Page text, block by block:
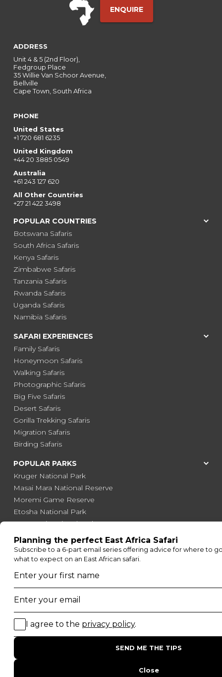
ENQUIRE
ADDRESS
Unit 4 & 5 (2nd Floor),
Fedgroup Place
35 Willie Van Schoor Avenue,
Bellville
Cape Town, South Africa
PHONE
United States
+1 720 681 6235
United Kingdom
+44 20 3885 0549
Australia
+61 243 127 620
All Other Countries
+27 21 422 3498
POPULAR COUNTRIES
Botswana Safaris
South Africa Safaris
Kenya Safaris
Zimbabwe Safaris
Tanzania Safaris
Rwanda Safaris
Uganda Safaris
Namibia Safaris
SAFARI EXPERIENCES
Family Safaris
Honeymoon Safaris
Walking Safaris
Photographic Safaris
Big Five Safaris
Desert Safaris
Gorilla Trekking Safaris
Migration Safaris
Birding Safaris
POPULAR PARKS
Kruger National Park
Masai Mara National Reserve
Moremi Game Reserve
Etosha National Park
Serengeti National Park
South Luangwa National Park
Majete Wildlife Reserve
Top 10 Safest Countries in Africa to Travel
20 of The Best Wildlife Webcams in Africa
15 Intersting Facts About Namibia
Best Time To Go On A Safari in Africa
Interesting Facts About Kilimanjaro
Everything You Need to Know About Visiting Victoria